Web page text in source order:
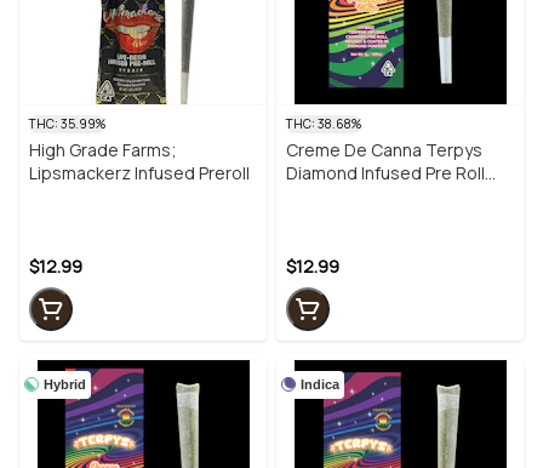
THC: 35.99%
High Grade Farms;
Lipsmackerz Infused Preroll
$12.99
THC: 38.68%
Creme De Canna Terpys
Diamond Infused Pre Roll
$12.99
Hybrid Indica